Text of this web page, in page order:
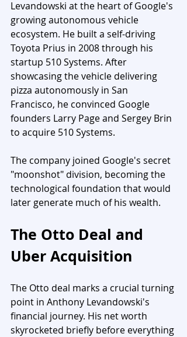
Levandowski at the heart of Google's
growing autonomous vehicle
ecosystem. He built a self-driving
Toyota Prius in 2008 through his
startup 510 Systems. After
showcasing the vehicle delivering
pizza autonomously in San
Francisco, he convinced Google
founders Larry Page and Sergey Brin
to acquire 510 Systems.
The company joined Google's secret
"moonshot" division, becoming the
technological foundation that would
later generate much of his wealth.
The Otto Deal and
Uber Acquisition
The Otto deal marks a crucial turning
point in Anthony Levandowski's
financial journey. His net worth
skyrocketed briefly before everything